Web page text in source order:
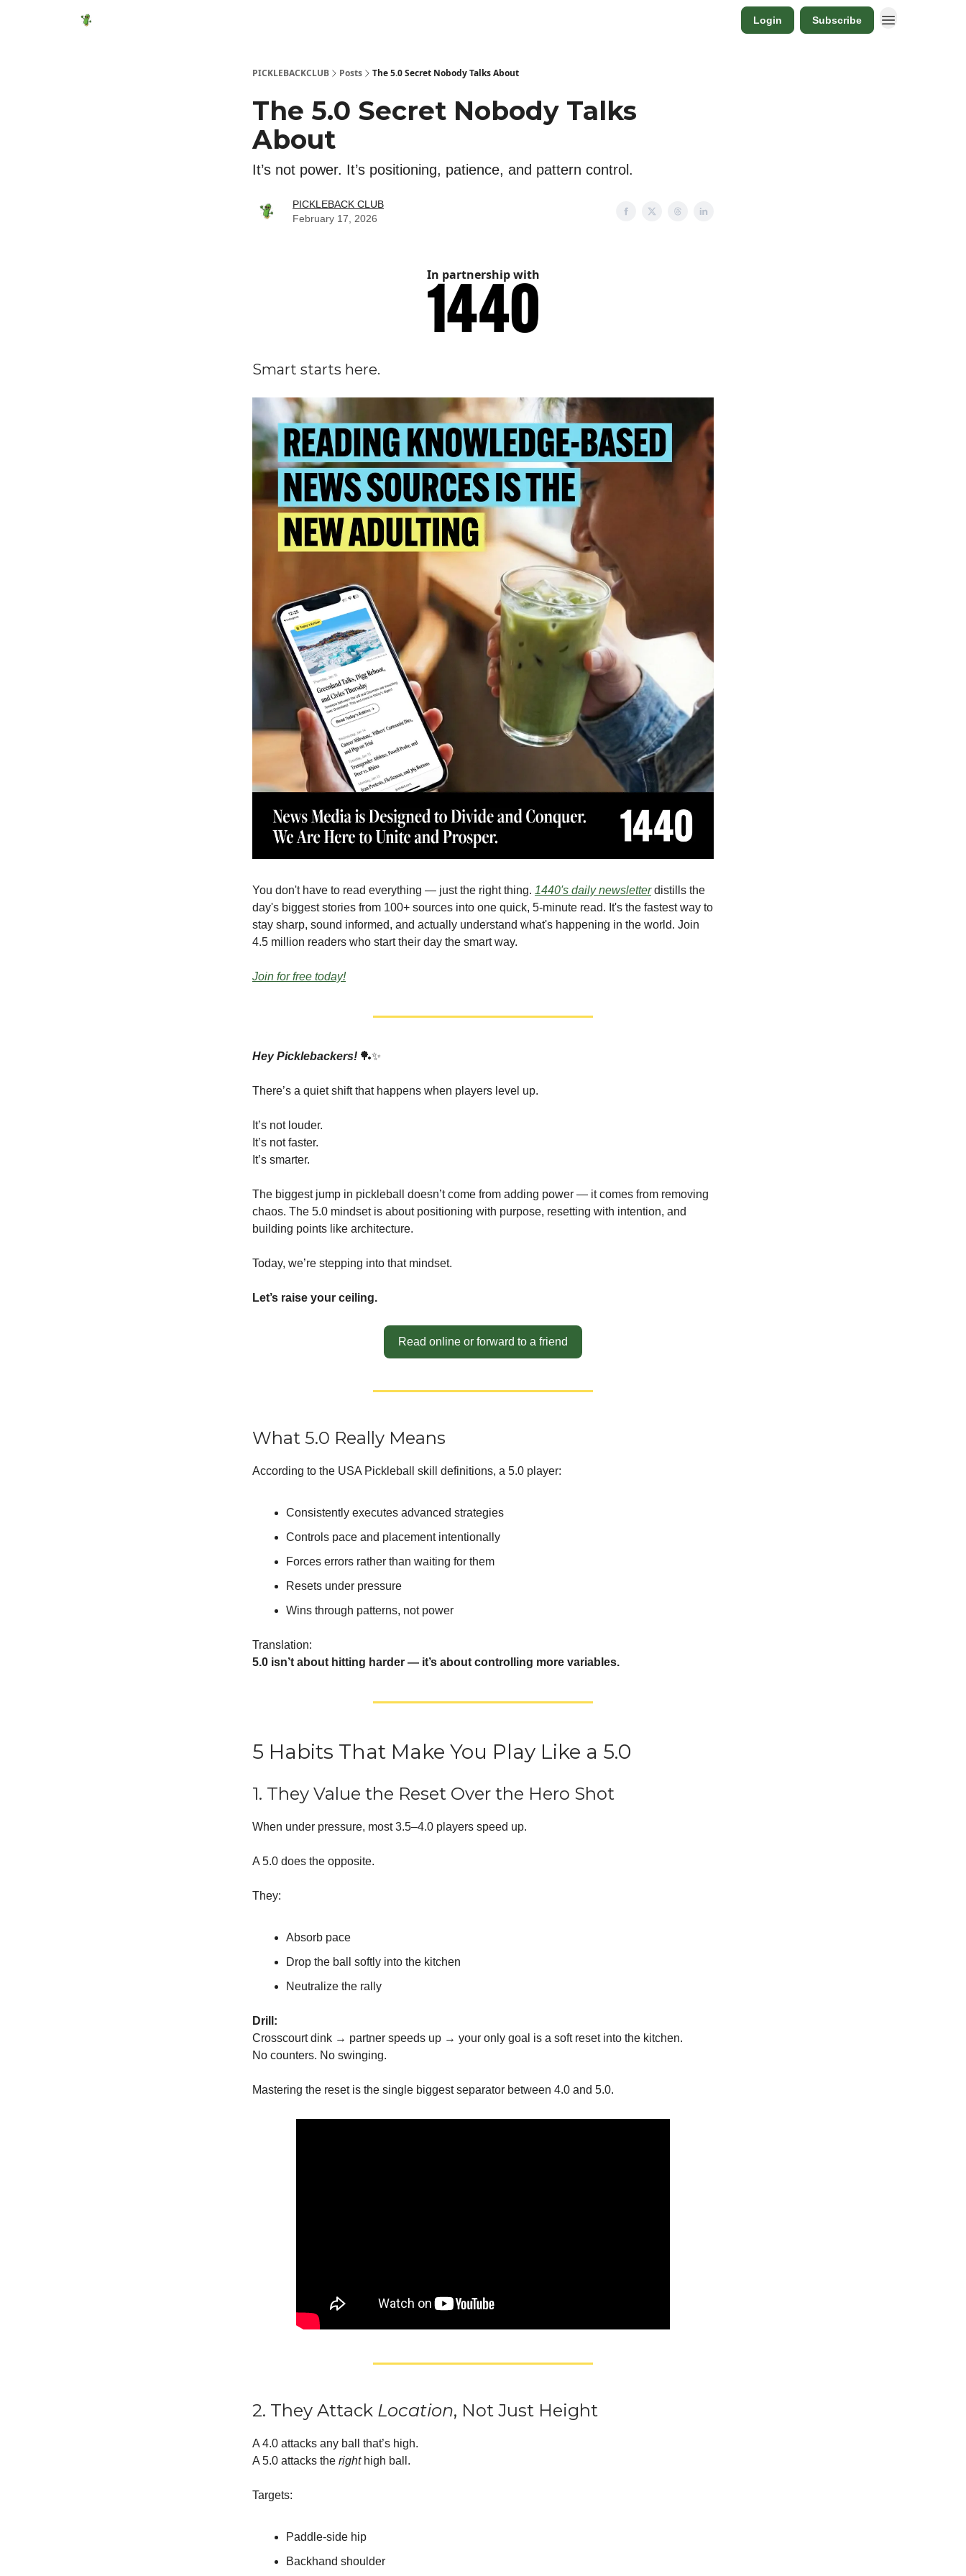
Login Subscribe
PICKLEBACKCLUB Posts The 5.0 Secret Nobody Talks About
The 5.0 Secret Nobody Talks
About
It’s not power. It’s positioning, patience, and pattern control.
PICKLEBACK CLUB
February 17, 2026
In partnership with
Smart starts here.
You don't have to read everything — just the right thing. 1440's daily newsletterdistills the
day's biggest stories from 100+ sources into one quick, 5-minute read. It's the fastest way to
stay sharp, sound informed, and actually understand what's happening in the world. Join
4.5 million readers who start their day the smart way.
Join for free today!
Hey Picklebackers! 🏓✨
There’s a quiet shift that happens when players level up.
It’s not louder.
It’s not faster.
It’s smarter.
The biggest jump in pickleball doesn’t come from adding power — it comes from removing
chaos. The 5.0 mindset is about positioning with purpose, resetting with intention, and
building points like architecture.
Today, we’re stepping into that mindset.
Let’s raise your ceiling.
Read online or forward to a friend
What 5.0 Really Means
According to the USA Pickleball skill definitions, a 5.0 player:
Consistently executes advanced strategies
Controls pace and placement intentionally
Forces errors rather than waiting for them
Resets under pressure
Wins through patterns, not power
Translation:
5.0 isn’t about hitting harder — it’s about controlling more variables.
5 Habits That Make You Play Like a 5.0
1. They Value the Reset Over the Hero Shot
When under pressure, most 3.5–4.0 players speed up.
A 5.0 does the opposite.
They:
Absorb pace
Drop the ball softly into the kitchen
Neutralize the rally
Drill:
Crosscourt dink → partner speeds up → your only goal is a soft reset into the kitchen.
No counters. No swinging.
Mastering the reset is the single biggest separator between 4.0 and 5.0.
2. They Attack Location, Not Just Height
A 4.0 attacks any ball that’s high.
A 5.0 attacks the righthigh ball.
Targets:
Paddle-side hip
Backhand shoulder